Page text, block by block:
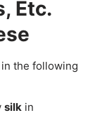
Etc.
the following
silk in